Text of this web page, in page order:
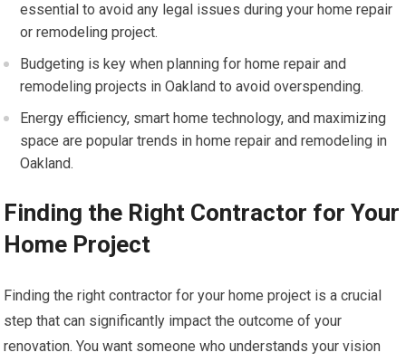
essential to avoid any legal issues during your home repair
or remodeling project.
Budgeting is key when planning for home repair and
remodeling projects in Oakland to avoid overspending.
Energy efficiency, smart home technology, and maximizing
space are popular trends in home repair and remodeling in
Oakland.
Finding the Right Contractor for Your
Home Project
Finding the right contractor for your home project is a crucial
step that can significantly impact the outcome of your
renovation. You want someone who understands your vision